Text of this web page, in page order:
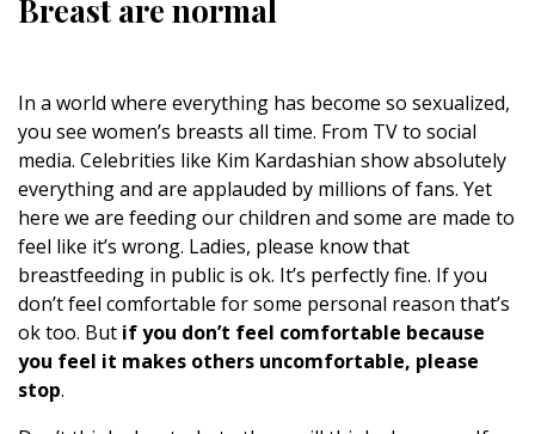
Breast are normal
In a world where everything has become so sexualized,
you see women’s breasts all time. From TV to social
media. Celebrities like Kim Kardashian show absolutely
everything and are applauded by millions of fans. Yet
here we are feeding our children and some are made to
feel like it’s wrong. Ladies, please know that
breastfeeding in public is ok. It’s perfectly fine. If you
don’t feel comfortable for some personal reason that’s
ok too. But if you don’t feel comfortable because
you feel it makes others uncomfortable, please
stop.